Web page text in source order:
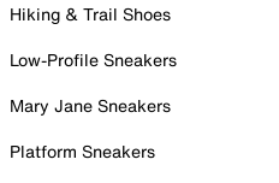
Hiking & Trail Shoes
Low-Profile Sneakers
Mary Jane Sneakers
Platform Sneakers